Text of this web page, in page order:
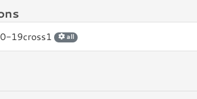
19cross1 all